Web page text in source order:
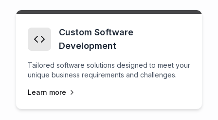
Custom Software
Development
Tailored software solutions designed to meet your
unique business requirements and challenges.
Learn more